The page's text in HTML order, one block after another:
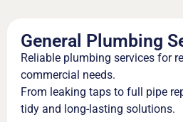
General Plumbing
Reliable plumbing services for
commercial needs.
From leaking taps to full pipe
tidy and long-lasting solutions.